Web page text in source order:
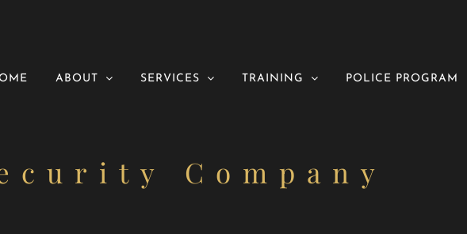
ABOUT SERVICES TRAINING POLICE PROGRAM
Company